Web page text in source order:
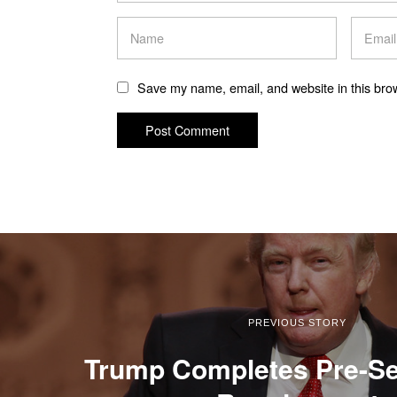
Save my name, email, and website in this
PREVIOUS STORY
Trump Completes Pre-